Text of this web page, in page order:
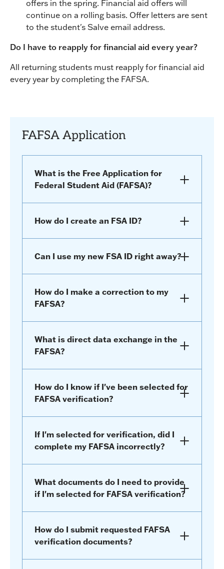
offers in the spring. Financial aid offers will
continue on a rolling basis. Offer letters are sent
to the student's Salve email address.
Do I have to reapply for financial aid every year?
All returning students must reapply for financial aid
every year by completing the FAFSA.
FAFSA Application
What is the Free Application for
Federal Student Aid (FAFSA)?
How do I create an FSA ID?
Can I use my new FSA ID right away?
How do I make a correction to my
FAFSA?
What is direct data exchange in the
FAFSA?
How do I know if I've been selected for
FAFSA verification?
If I'm selected for verification, did I
complete my FAFSA incorrectly?
What documents do I need to provide
if I'm selected for FAFSA verification?
How do I submit requested FAFSA
verification documents?